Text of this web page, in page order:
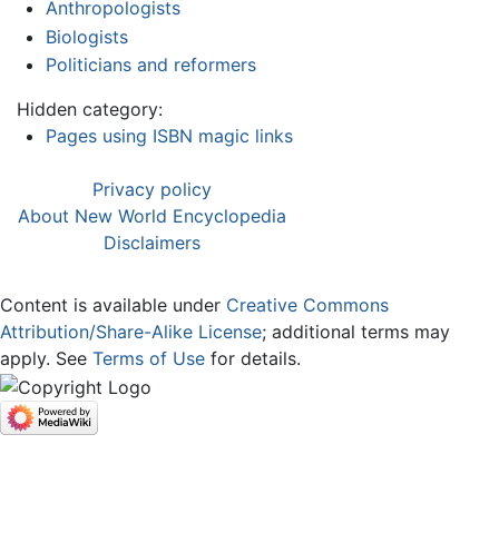
Anthropologists
Biologists
Politicians and reformers
Hidden category:
Pages using ISBN magic links
Privacy policy
About New World Encyclopedia
Disclaimers
Content is available under Creative Commons
Attribution/Share-Alike License; additional terms may
apply. See Terms of Use for details.